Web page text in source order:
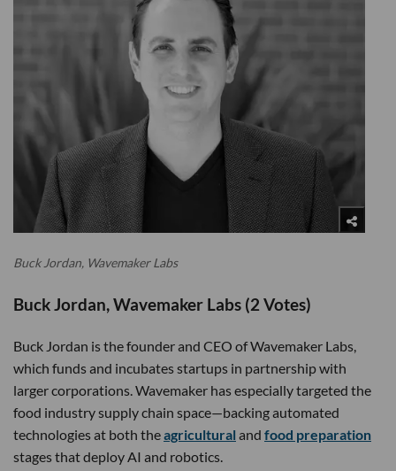
Buck Jordan, Wavemaker Labs
Buck Jordan, Wavemaker Labs (2 Votes)
Buck Jordan is the founder and CEO of Wavemaker Labs,
which funds and incubates startups in partnership with
larger corporations. Wavemaker has especially targeted the
food industry supply chain space—backing automated
technologies at both theagricultural and food preparation
stages that deploy AI and robotics.